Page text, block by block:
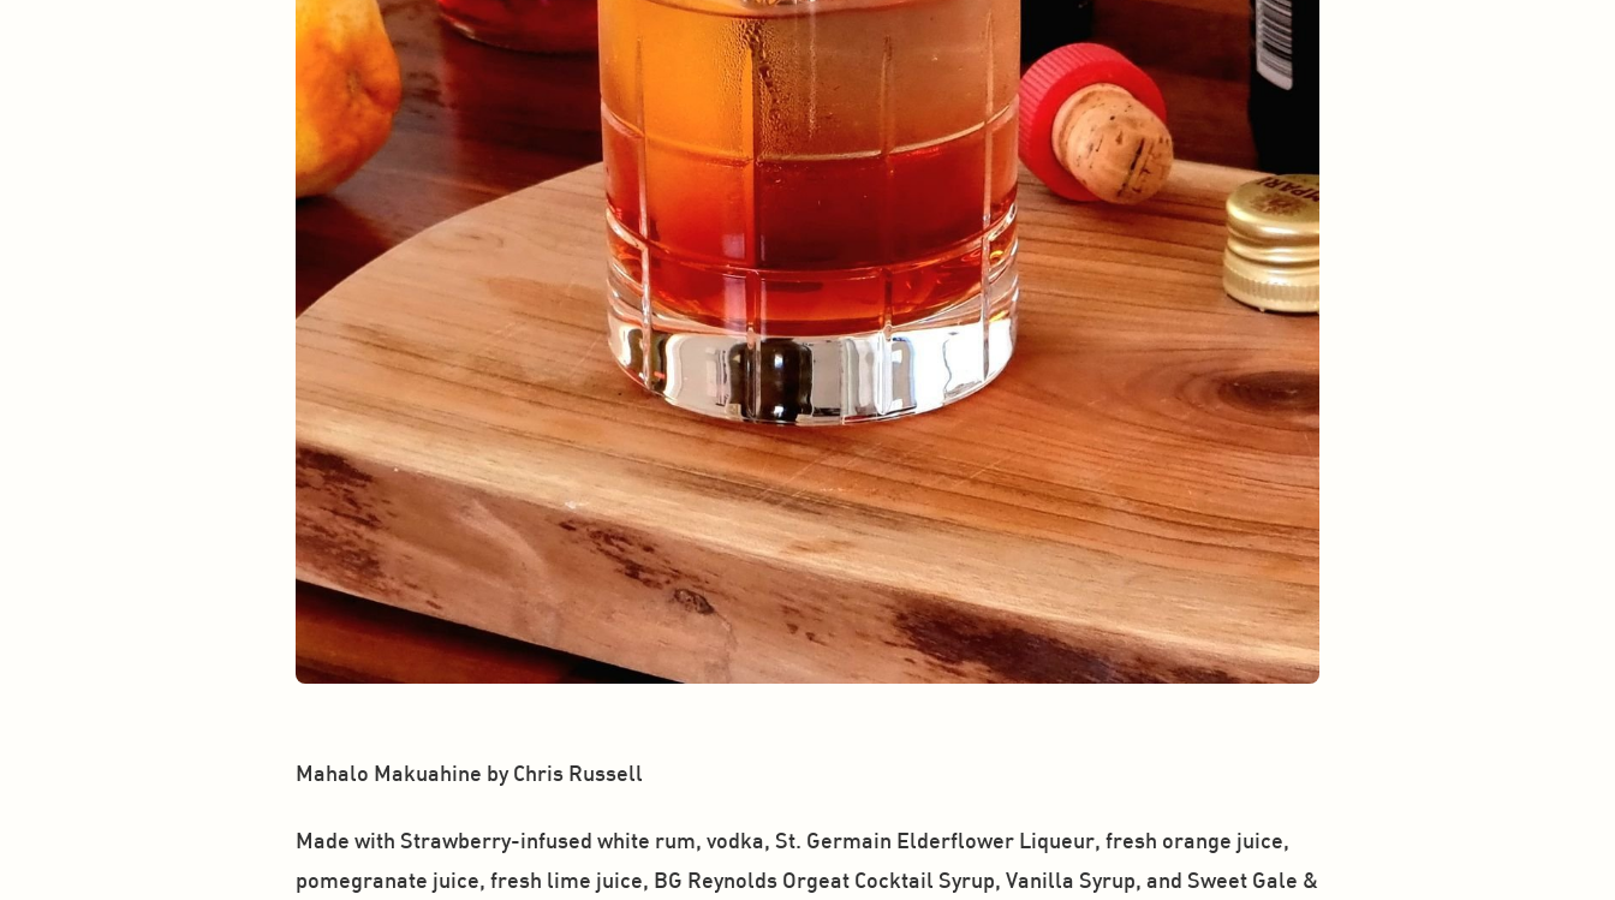
Mahalo Makuahine by Chris Russell
Made with Strawberry-infused white rum, vodka, St. Germain Elderflower Liqueur, fresh orange juice,
pomegranate juice, fresh lime juice, BG Reynolds Orgeat Cocktail Syrup, Vanilla Syrup, and Sweet Gale &